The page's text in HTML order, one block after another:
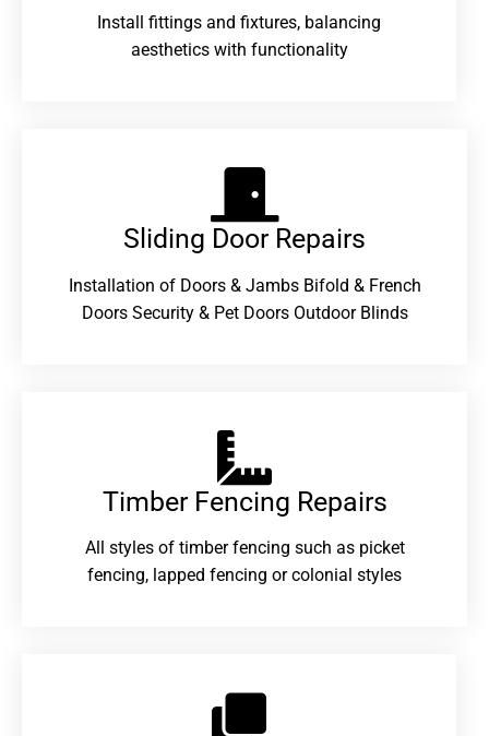
Install fittings and fixtures, balancing
aesthetics with functionality
Sliding Door Repairs​
Installation of Doors & Jambs Bifold & French
Doors Security & Pet Doors Outdoor Blinds
Timber Fencing Repairs​
All styles of timber fencing such as picket
fencing, lapped fencing or colonial styles